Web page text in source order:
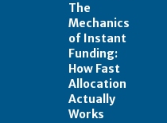
The
Mechanics
of Instant
Funding:
How Fast
Allocation
Actually
Works